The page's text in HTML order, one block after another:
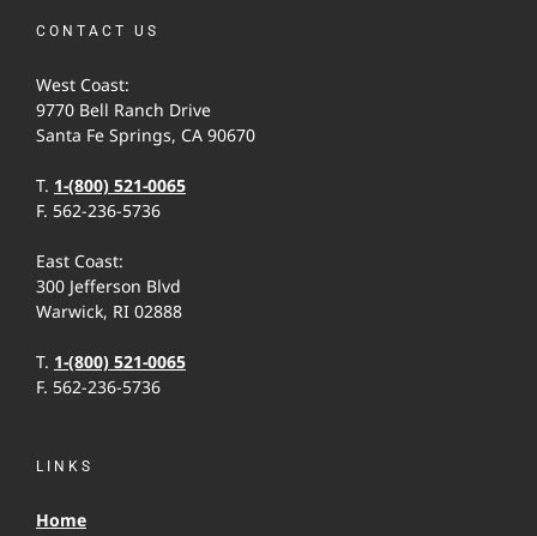
CONTACT US
West Coast:
9770 Bell Ranch Drive
Santa Fe Springs, CA 90670
T. 1-(800) 521-0065
F. 562-236-5736
East Coast:
300 Jefferson Blvd
Warwick, RI 02888
T. 1-(800) 521-0065
F. 562-236-5736
LINKS
Home